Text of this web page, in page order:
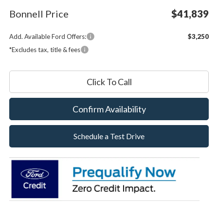
Bonnell Price $41,839
Add. Available Ford Offers:
$3,250
*Excludes tax, title & fees
Click To Call
Confirm Availability
Schedule a Test Drive